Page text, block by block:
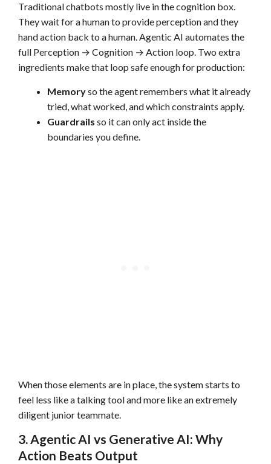
Traditional chatbots mostly live in the cognition box.
They wait for a human to provide perception and they
hand action back to a human. Agentic AI automates the
full Perception → Cognition → Action loop. Two extra
ingredients make that loop safe enough for production:
Memoryso the agent remembers what it already
tried, what worked, and which constraints apply.
Guardrails so it can only act inside the
boundaries you define.
When those elements are in place, the system starts to
feel less like a talking tool and more like an extremely
diligent junior teammate.
3. Agentic AI vs Generative AI: Why
Action Beats Output